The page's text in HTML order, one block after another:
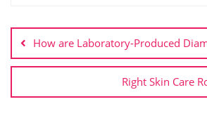
navigation
How are Laboratory-Produced
Right Skin Care